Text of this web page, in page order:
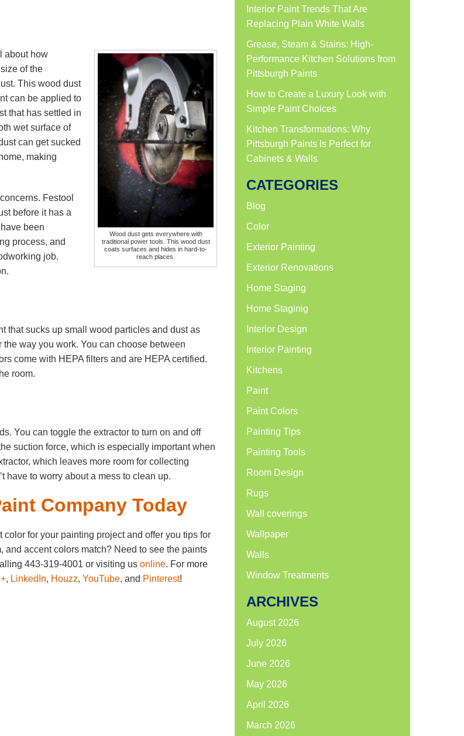
Wood dust gets everywhere with
traditional power tools. This wood dust
coats surfaces and hides in hard-to-
reach places.
about how
of the
This wood dust
can be applied to
that has settled in
wet surface of
can get sucked
making
Festool
before it has a
been
process, and
job.
that sucks up small wood particles and dust as
way you work. You can choose between
come with HEPA filters and are HEPA certified.
room.
You can toggle the extractor to turn on and off
suction force, which is especially important when
which leaves more room for collecting
have to worry about a mess to clean up.
Company Today
for your painting project and offer you tips for
and accent colors match? Need to see the paints
443-319-4001 or visiting us online. For more
, LinkedIn, Houzz, YouTube, and Pinterest!
Interior Paint Trends That Are
Replacing Plain White Walls
Grease, Steam & Stains: High-
Performance Kitchen Solutions from
Pittsburgh Paints
How to Create a Luxury Look with
Simple Paint Choices
Kitchen Transformations: Why
Pittsburgh Paints Is Perfect for
Cabinets & Walls
CATEGORIES
Blog
Color
Exterior Painting
Exterior Renovations
Home Staging
Home Staginig
Interior Design
Interior Painting
Kitchens
Paint
Paint Colors
Painting Tips
Painting Tools
Room Design
Rugs
Wall coverings
Wallpaper
Walls
Window Treatments
ARCHIVES
August 2026
July 2026
June 2026
May 2026
April 2026
March 2026